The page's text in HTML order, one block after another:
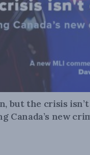
but the crisis
Canada’s new